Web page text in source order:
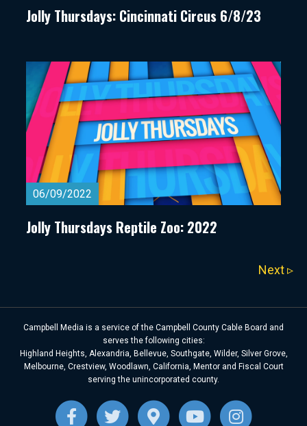
Jolly Thursdays: Cincinnati Circus 6/8/23
06/09/2022
Jolly Thursdays Reptile Zoo: 2022
Next ▹
Campbell Media is a service of the Campbell County Cable Board and
serves the following cities:
Highland Heights, Alexandria, Bellevue, Southgate, Wilder, Silver Grove,
Melbourne, Crestview, Woodlawn, California, Mentor and Fiscal Court
serving the unincorporated county.
Facebook
TwitterGoogle-maps
Youtube